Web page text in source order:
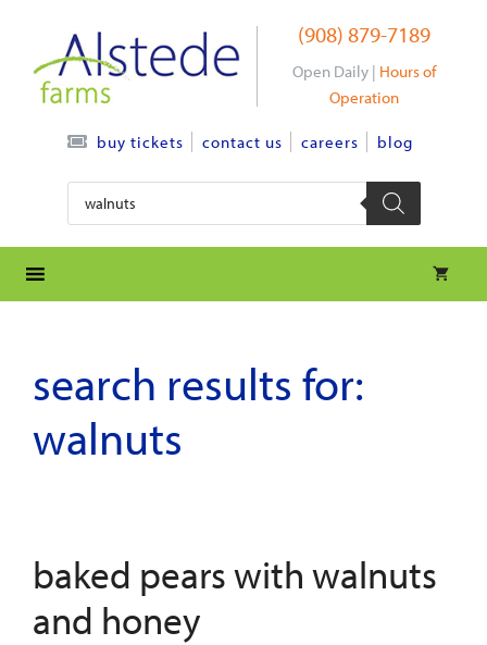
content
(908) 879-7189
Open Daily | Hours of
Operation
buy tickets contact us careers blog
Products
search
search results for:
walnuts
baked pears with walnuts
and honey